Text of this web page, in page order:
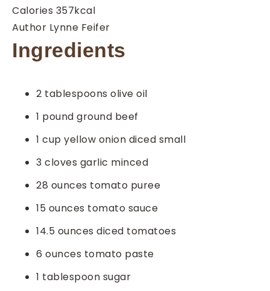
Calories 357kcal
Author Lynne Feifer
Ingredients
2 tablespoons olive oil
1 pound ground beef
1 cup yellow onion diced small
3 cloves garlic minced
28 ounces tomato puree
15 ounces tomato sauce
14.5 ounces diced tomatoes
6 ounces tomato paste
1 tablespoon sugar